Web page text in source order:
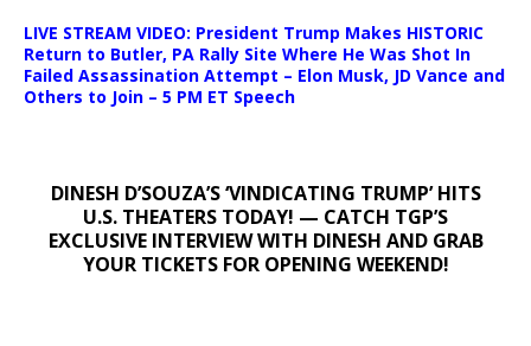
LIVE STREAM VIDEO: President Trump Makes HISTORIC
Return to Butler, PA Rally Site Where He Was Shot In
Failed Assassination Attempt – Elon Musk, JD Vance and
Others to Join – 5 PM ET Speech
DINESH D’SOUZA’S ‘VINDICATING TRUMP’ HITS
U.S. THEATERS TODAY! — CATCH TGP’S
EXCLUSIVE INTERVIEW WITH DINESH AND GRAB
YOUR TICKETS FOR OPENING WEEKEND!